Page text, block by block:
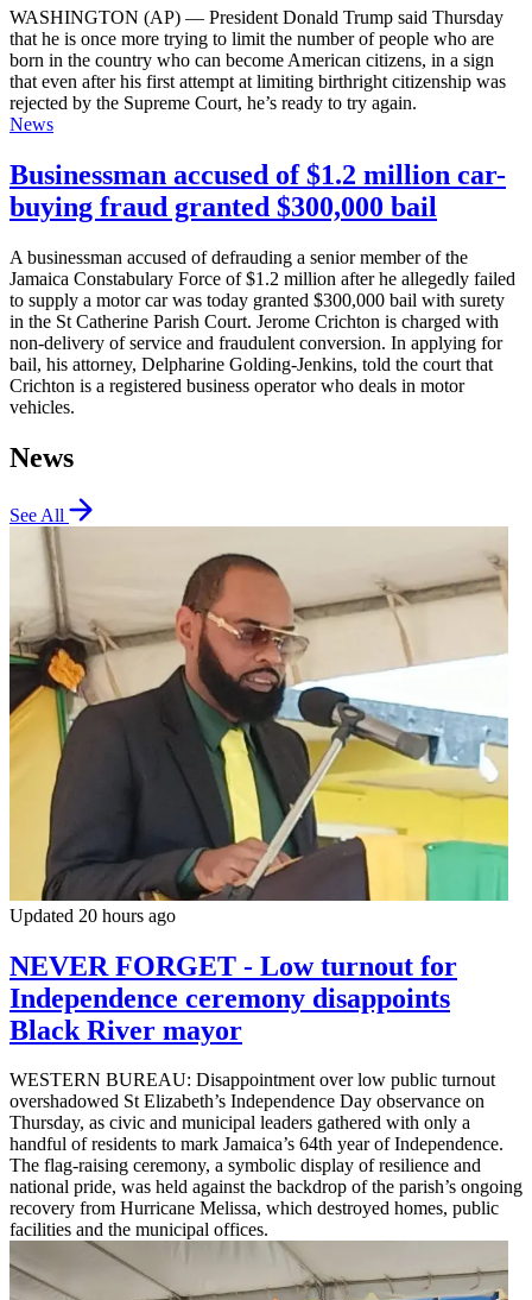
WASHINGTON (AP) — President Donald Trump said Thursday
that he is once more trying to limit the number of people who are
born in the country who can become American citizens, in a sign
that even after his first attempt at limiting birthright citizenship was
rejected by the Supreme Court, he’s ready to try again.
News
Businessman accused of $1.2 million car-
buying fraud granted $300,000 bail
A businessman accused of defrauding a senior member of the
Jamaica Constabulary Force of $1.2 million after he allegedly failed
to supply a motor car was today granted $300,000 bail with surety
in the St Catherine Parish Court. Jerome Crichton is charged with
non-delivery of service and fraudulent conversion. In applying for
bail, his attorney, Delpharine Golding-Jenkins, told the court that
Crichton is a registered business operator who deals in motor
vehicles.
News
See All
Updated 20 hours ago
NEVER FORGET - Low turnout for
Independence ceremony disappoints
Black River mayor
WESTERN BUREAU: Disappointment over low public turnout
overshadowed St Elizabeth’s Independence Day observance on
Thursday, as civic and municipal leaders gathered with only a
handful of residents to mark Jamaica’s 64th year of Independence.
The flag-raising ceremony, a symbolic display of resilience and
national pride, was held against the backdrop of the parish’s ongoing
recovery from Hurricane Melissa, which destroyed homes, public
facilities and the municipal offices.